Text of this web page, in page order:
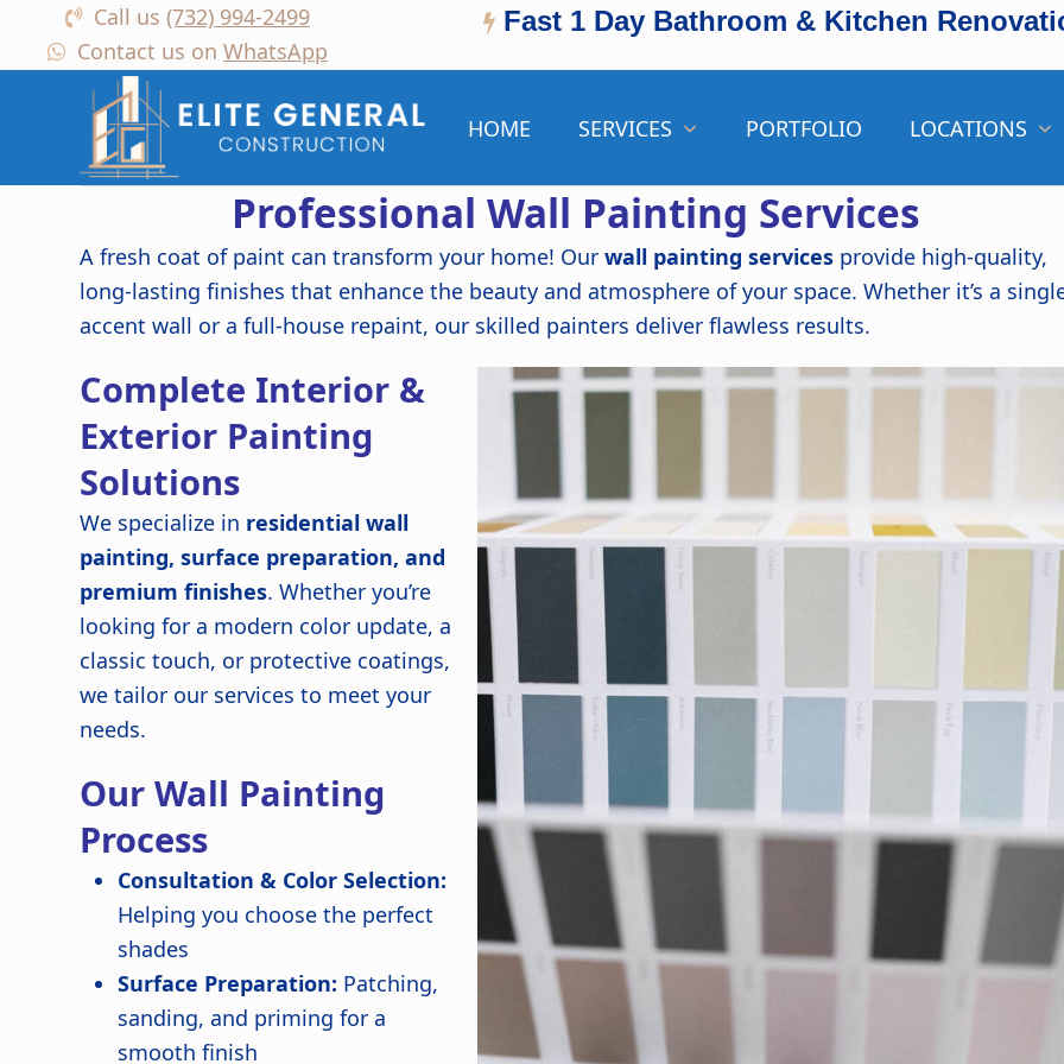
Call us (732) 994-2499
Contact us on WhatsApp
Fast 1 Day Bathroom & Kitchen
HOME SERVICES PORTFOLIO LOCATIONS
Professional Wall Painting Services
A fresh coat of paint can transform your home! Ourwall painting services provide high-quality,
long-lasting finishes that enhance the beauty and atmosphere of your space. Whether it’s a
accent wall or a full-house repaint, our skilled painters deliver flawless results.
Complete Interior &
Exterior Painting
Solutions
We specialize in residential wall
painting, surface preparation, and
premium finishes. Whether you’re
looking for a modern color update, a
classic touch, or protective coatings,
we tailor our services to meet your
needs.
Our Wall Painting
Process
Consultation & Color Selection:
Helping you choose the perfect
shades
Surface Preparation: Patching,
sanding, and priming for a
smooth finish